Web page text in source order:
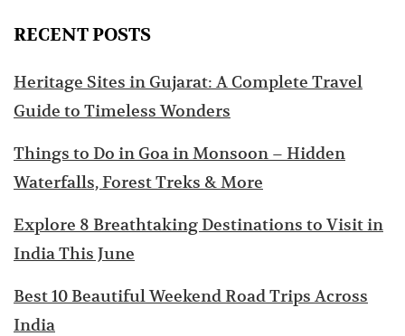
RECENT POSTS
Heritage Sites in Gujarat: A Complete Travel
Guide to Timeless Wonders
Things to Do in Goa in Monsoon – Hidden
Waterfalls, Forest Treks & More
Explore 8 Breathtaking Destinations to Visit in
India This June
Best 10 Beautiful Weekend Road Trips Across
India